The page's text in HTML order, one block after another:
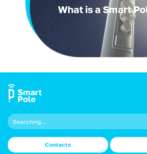
What is a Smart
Contacts